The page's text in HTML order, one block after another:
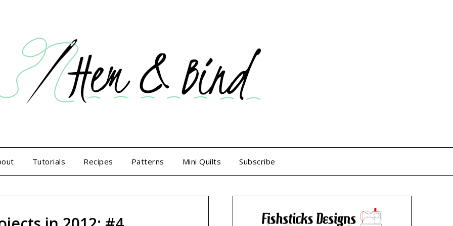
Tutorials Recipes Patterns Mini Quilts Subscribe